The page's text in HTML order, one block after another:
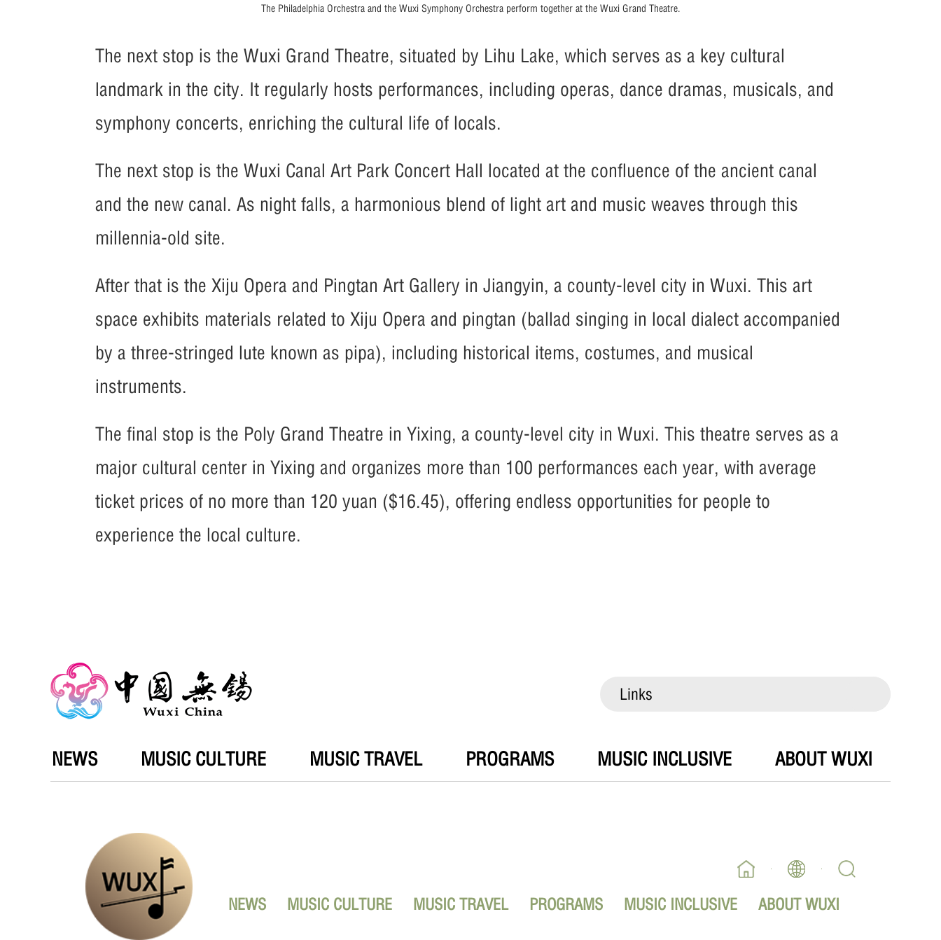
The Philadelphia Orchestra and the Wuxi Symphony Orchestra perform together at the Wuxi Grand Theatre.
The next stop is the Wuxi Grand Theatre, situated by Lihu Lake, which serves as a key cultural
landmark in the city. It regularly hosts performances, including operas, dance dramas, musicals, and
symphony concerts, enriching the cultural life of locals.
The next stop is the Wuxi Canal Art Park Concert Hall located at the confluence of the ancient canal
and the new canal. As night falls, a harmonious blend of light art and music weaves through this
millennia-old site.
After that is the Xiju Opera and Pingtan Art Gallery in Jiangyin, a county-level city in Wuxi. This art
space exhibits materials related to Xiju Opera and pingtan (ballad singing in local dialect accompanied
by a three-stringed lute known as pipa), including historical items, costumes, and musical
instruments.
The final stop is the Poly Grand Theatre in Yixing, a county-level city in Wuxi. This theatre serves as a
major cultural center in Yixing and organizes more than 100 performances each year, with average
ticket prices of no more than 120 yuan ($16.45), offering endless opportunities for people to
experience the local culture.
Links
NEWS MUSIC CULTURE MUSIC TRAVEL PROGRAMS MUSIC INCLUSIVE ABOUT WUXI
NEWS MUSIC CULTURE MUSIC TRAVEL PROGRAMS MUSIC INCLUSIVE ABOUT WUXI